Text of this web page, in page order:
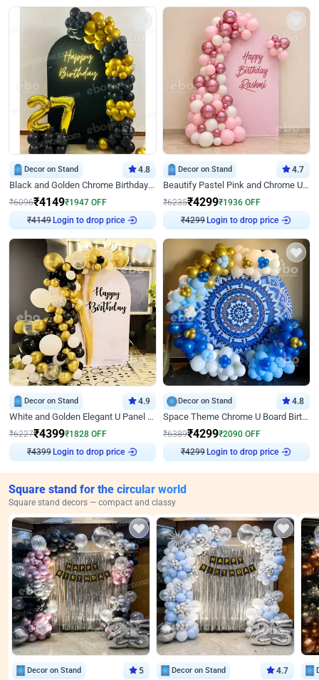
Decor on Stand 4.8
Black and Golden Chrome Birthday Decor with Neon Light
₹6096₹4149₹1947 OFF
₹ 4149
Login to drop price
Decor on Stand 4.7
Beautify Pastel Pink and Chrome U Decor
₹6235₹4299₹1936 OFF
₹ 4299
Login to drop price
Decor on Stand 4.9
White and Golden Elegant U Panel Birthday Decor
₹6227₹4399₹1828 OFF
₹ 4399
Login to drop price
Decor on Stand 4.8
Space Theme Chrome U Board Birthday Decor with Astronaut Design
₹6389₹4299₹2090 OFF
₹ 4299
Login to drop price
Square stand for the circular world
Square stand decors — compact and classy
Decor on Stand 5 Decor on Stand 4.7